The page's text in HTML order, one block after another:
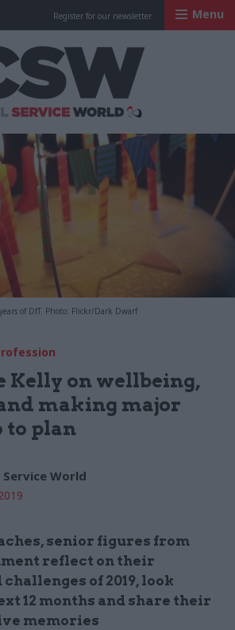
Register for our newsletter Menu
of DfT. Photo: Flickr/Dark Dwarf
Kelly on wellbeing,
making major
to plan
Service World
senior figures from
reflect on their
of 2019, look
12 months and share their
memories